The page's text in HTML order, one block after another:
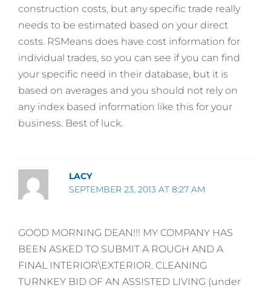
construction costs, but any specific trade really
needs to be estimated based on your direct
costs. RSMeans does have cost information for
individual trades, so you can see if you can find
your specific need in their database, but it is
based on averages and you should not rely on
any index based information like this for your
business. Best of luck.
LACY
SEPTEMBER 23, 2013 AT 8:27 AM
GOOD MORNING DEAN!!! MY COMPANY HAS
BEEN ASKED TO SUBMIT A ROUGH AND A
FINAL INTERIOR\EXTERIOR. CLEANING
TURNKEY BID OF AN ASSISTED LIVING (under